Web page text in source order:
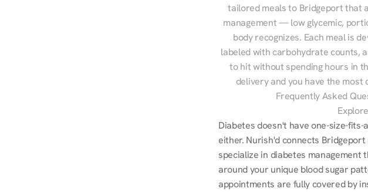
tailored meals to Bridgeport that
management — low glycemic,
body recognizes. Each meal is
labeled with carbohydrate counts,
to hit without spending hours in
delivery and you have the
Frequently Asked
Diabetes doesn't have one-size-
either. Nurish'd connects
specialize in diabetes
around your unique blood sugar
appointments are fully covered by